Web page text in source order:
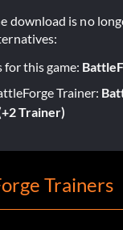
download is no
this game:
Trainer:
Trainer)
Trainers